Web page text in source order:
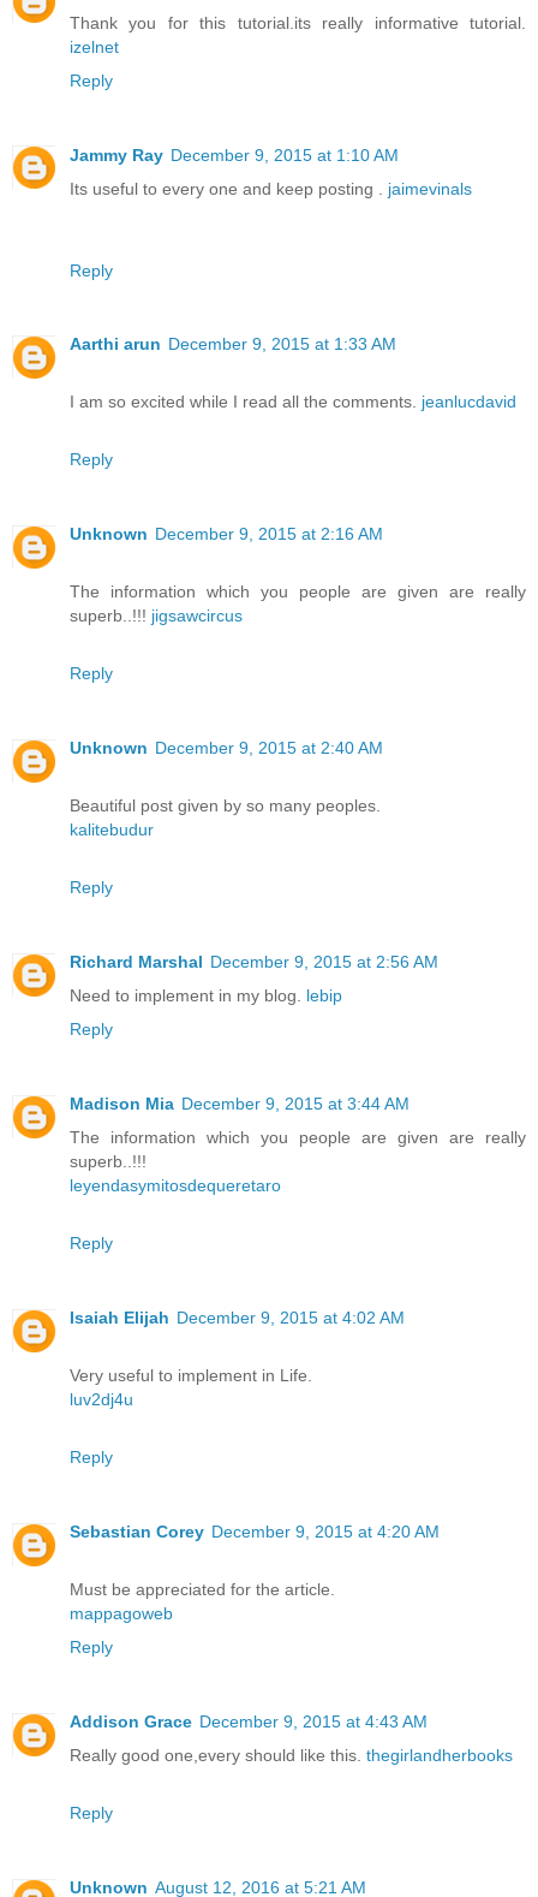
Thank you for this tutorial.its really informative tutorial.
izelnet
Reply
Jammy Ray December 9, 2015 at 1:10 AM
Its useful to every one and keep posting . jaimevinals
Reply
Aarthi arun December 9, 2015 at 1:33 AM
I am so excited while I read all the comments. jeanlucdavid
Reply
Unknown December 9, 2015 at 2:16 AM
The information which you people are given are really
superb..!!! jigsawcircus
Reply
Unknown December 9, 2015 at 2:40 AM
Beautiful post given by so many peoples.
kalitebudur
Reply
Richard Marshal December 9, 2015 at 2:56 AM
Need to implement in my blog. lebip
Reply
Madison Mia December 9, 2015 at 3:44 AM
The information which you people are given are really
superb..!!!
leyendasymitosdequeretaro
Reply
Isaiah Elijah December 9, 2015 at 4:02 AM
Very useful to implement in Life.
luv2dj4u
Reply
Sebastian Corey December 9, 2015 at 4:20 AM
Must be appreciated for the article.
mappagoweb
Reply
Addison Grace December 9, 2015 at 4:43 AM
Really good one,every should like this. thegirlandherbooks
Reply
Unknown August 12, 2016 at 5:21 AM